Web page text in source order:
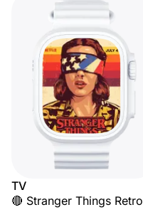
TV
🔴 Stranger Things Retro